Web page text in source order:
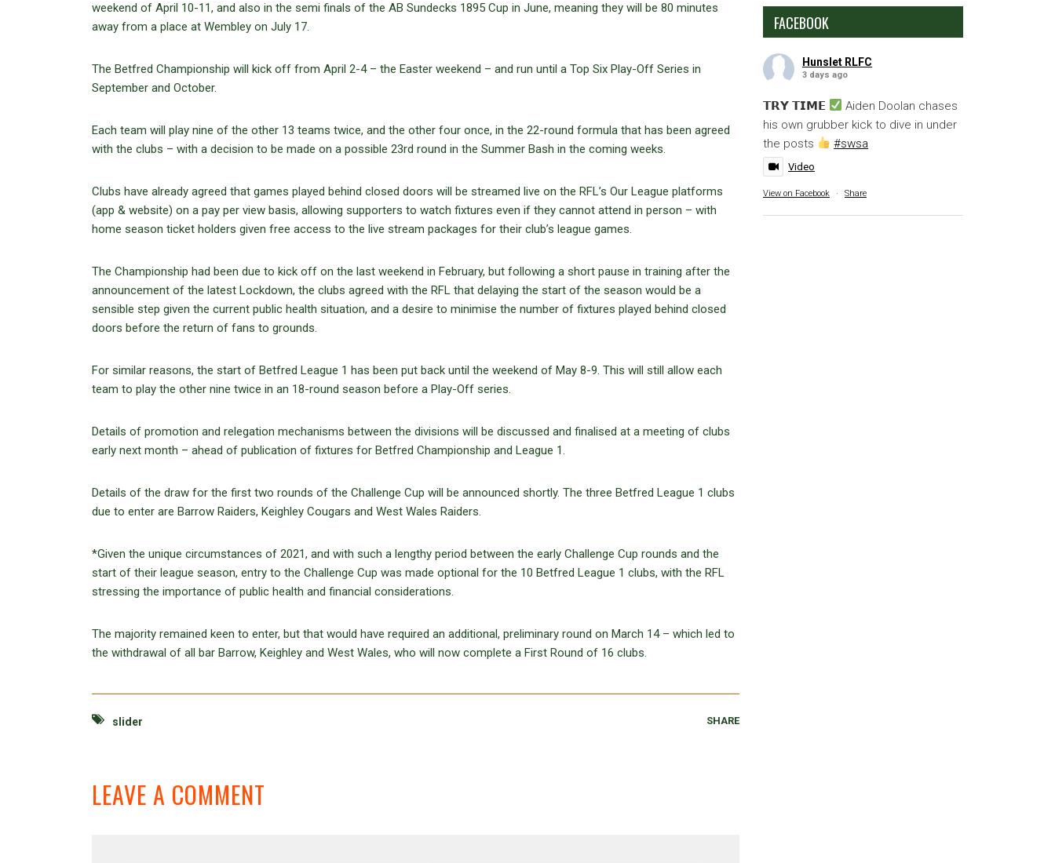
weekend of April 10-11, and also in the semi finals of the AB Sundecks 1895 Cup in June, meaning they will be 80 minutes
away from a place at Wembley on July 17.
The Betfred Championship will kick off from April 2-4 – the Easter weekend – and run until a Top Six Play-Off Series in
September and October.
Each team will play nine of the other 13 teams twice, and the other four once, in the 22-round formula that has been agreed
with the clubs – with a decision to be made on a possible 23rd round in the Summer Bash in the coming weeks.
Clubs have already agreed that games played behind closed doors will be streamed live on the RFL’s Our League platforms
(app & website) on a pay per view basis, allowing supporters to watch fixtures even if they cannot attend in person – with
home season ticket holders given free access to the live stream packages for their club’s league games.
The Championship had been due to kick off on the last weekend in February, but following a short pause in training after the
announcement of the latest Lockdown, the clubs agreed with the RFL that delaying the start of the season would be a
sensible step given the current public health situation, and a desire to minimise the number of fixtures played behind closed
doors before the return of fans to grounds.
For similar reasons, the start of Betfred League 1 has been put back until the weekend of May 8-9. This will still allow each
team to play the other nine twice in an 18-round season before a Play-Off series.
Details of promotion and relegation mechanisms between the divisions will be discussed and finalised at a meeting of clubs
early next month – ahead of publication of fixtures for Betfred Championship and League 1.
Details of the draw for the first two rounds of the Challenge Cup will be announced shortly. The three Betfred League 1 clubs
due to enter are Barrow Raiders, Keighley Cougars and West Wales Raiders.
*Given the unique circumstances of 2021, and with such a lengthy period between the early Challenge Cup rounds and the
start of their league season, entry to the Challenge Cup was made optional for the 10 Betfred League 1 clubs, with the RFL
stressing the importance of public health and financial considerations.
The majority remained keen to enter, but that would have required an additional, preliminary round on March 14 – which led to
the withdrawal of all bar Barrow, Keighley and West Wales, who will now complete a First Round of 16 clubs.
slider SHARE
LEAVE A COMMENT
FACEBOOK
Hunslet RLFC
3 days ago
𝗧𝗥𝗬 𝗧𝗜𝗠𝗘
Aiden Doolan chases
his own grubber kick to dive in under
the posts
#swsa
Video
View on Facebook · Share